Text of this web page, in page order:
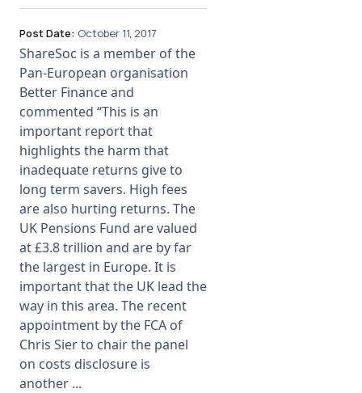
News
Membership
SIGnet Join Donate
Post Date: October 11, 2017
ShareSoc is a member of the
Pan-European organisation
Better Finance and
commented “This is an
important report that
highlights the harm that
inadequate returns give to
long term savers. High fees
are also hurting returns. The
UK Pensions Fund are valued
at £3.8 trillion and are by far
the largest in Europe. It is
important that the UK lead the
way in this area. The recent
appointment by the FCA of
Chris Sier to chair the panel
on costs disclosure is
another ...